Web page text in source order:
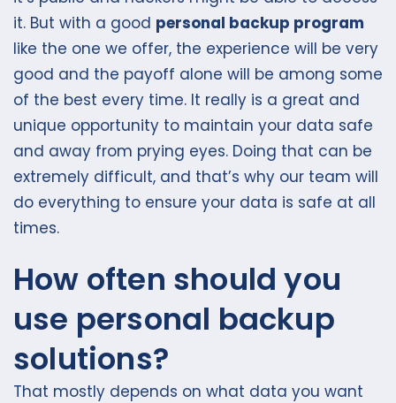
it. But with a good personal backup program
like the one we offer, the experience will be very
good and the payoff alone will be among some
of the best every time. It really is a great and
unique opportunity to maintain your data safe
and away from prying eyes. Doing that can be
extremely difficult, and that’s why our team will
do everything to ensure your data is safe at all
times.
How often should you
use personal backup
solutions?
That mostly depends on what data you want